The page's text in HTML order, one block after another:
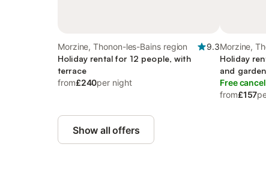
Morzine, Thonon-les-Bains region
9.3
Holiday rental for 12 people, with
terrace
from£240per night
Morzine,
Holiday
and garden
Free
from£157
Show all offers